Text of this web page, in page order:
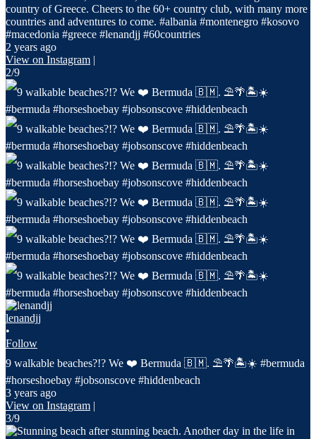
country of Greece. Cheers to the 60+ country club, with many more
countries and adventures to come. #albania #montenegro #kosovo
#macedonia #greece #lenandjj #60countries
2 years ago
View on Instagram |
2/9
lenandjj
•
Follow
9 walkable beaches?!? We ❤️ Bermuda 🇧🇲. ⛱️🌴🏝️☀️ #bermuda
#horseshoebay #jobsonscove #hiddenbeach
3 years ago
View on Instagram |
3/9